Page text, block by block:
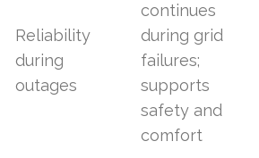
Reliability
during
outages
continues
during grid
failures;
supports
safety and
comfort